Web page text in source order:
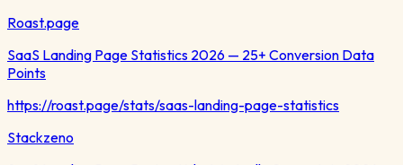
Roast.page
SaaS Landing Page Statistics 2026 — 25+ Conversion Data
Points
https://roast.page/stats/saas-landing-page-statistics
Stackzeno